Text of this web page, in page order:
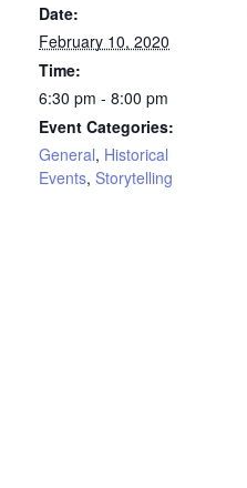
Date:
February 10, 2020
Time:
6:30 pm - 8:00 pm
Event Categories:
General, Historical
Events, Storytelling